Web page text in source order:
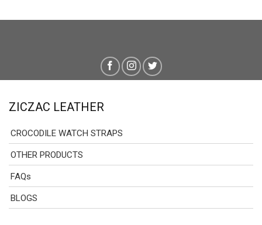
ZICZAC LEATHER
CROCODILE WATCH STRAPS
OTHER PRODUCTS
FAQs
BLOGS